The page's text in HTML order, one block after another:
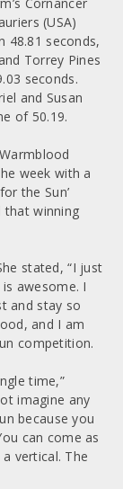
(USA)
48.81 seconds,
Torrey Pines
seconds.
and Susan
of 50.19.
week with a
the Sun’
that winning
stated, “I just
awesome. I
and stay so
and I am
competition.
time,”
imagine any
because you
can come as
vertical. The